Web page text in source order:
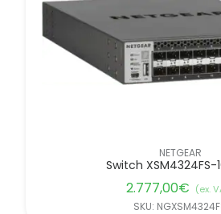
NETGEAR
Switch XSM4324FS-
2.777,00€ (ex.
SKU: